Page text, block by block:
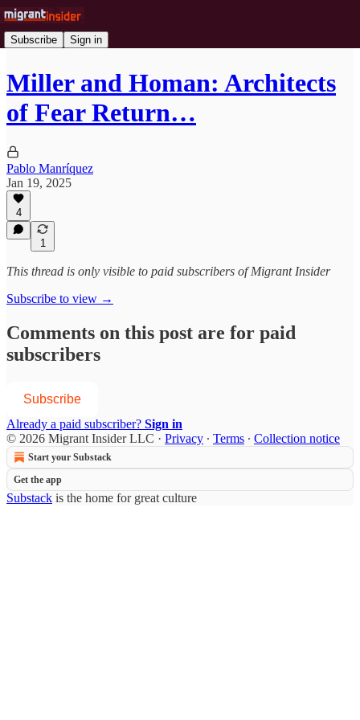
Subscribe Sign in
Miller and Homan: Architects
of Fear Return…
Pablo Manríquez
Jan 19, 2025
4
1
This thread is only visible to paid subscribers of Migrant Insider
Subscribe to view →
Comments on this post are for paid
subscribers
Subscribe
Already a paid subscriber? Sign in
© 2026 Migrant Insider LLC · Privacy ∙ Terms ∙ Collection notice
Start your Substack
Get the app
Substack is the home for great culture